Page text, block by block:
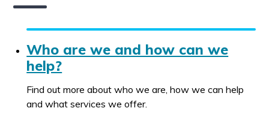
Who are we and how can we
help?
Find out more about who we are, how we can help
and what services we offer.